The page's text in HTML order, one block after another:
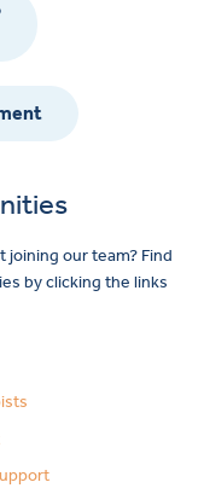
our team? Find
by clicking the links